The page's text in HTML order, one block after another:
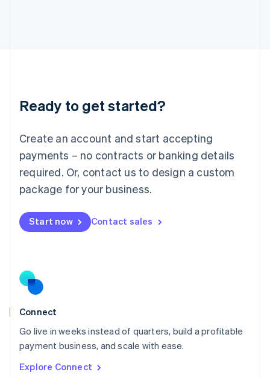
Ready to get started?
Create an account and start accepting
payments – no contracts or banking details
required. Or, contact us to design a custom
package for your business.
Start now Contact sales
Connect
Go live in weeks instead of quarters, build a profitable
payment business, and scale with ease.
Explore Connect
English
Luxembourg
Mainland China
简体中文
Malaysia
English 简体中文
Malta
Mexico
EspañolEnglish
Netherlands
Norway
English
Poland
Portugal
PortuguêsEnglish
English